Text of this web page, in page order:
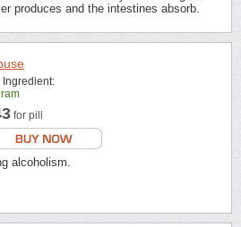
produces and the intestines absorb.
Ingredient:
for pill
alcoholism.